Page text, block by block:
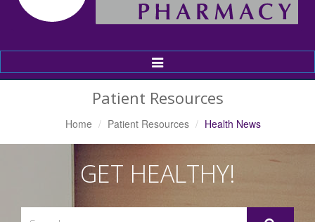
Toggle
Navigation
Patient Resources
Home Patient Resources Health News
GET HEALTHY!